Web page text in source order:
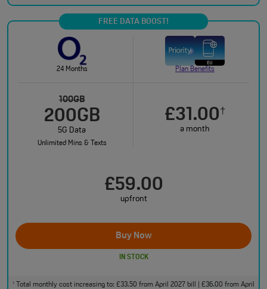
FREE DATA BOOST!
24 Months Plan Benefits
100GB
200GB
5G Data
Unlimited Mins & Texts
£31.00†
a month
£59.00
upfront
Buy Now
IN STOCK
†
Total monthly cost increasing to: £33.50 from April 2027 bill | £36.00 from April